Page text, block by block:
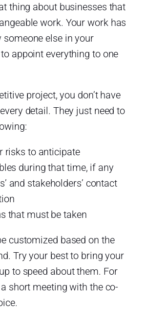
thing about businesses that
work. Your work has
someone else in your
appoint everything to one
project, you don’t have
detail. They just need to
risks to anticipate
during that time, if any
and stakeholders’ contact
that must be taken
customized based on the
Try your best to bring your
to speed about them. For
short meeting with the co-